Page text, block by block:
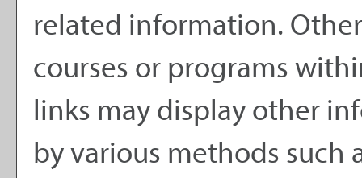
related information.
courses or programs
links may display other
by various methods such